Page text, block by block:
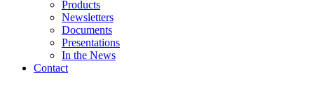
Products
Newsletters
Documents
Presentations
In the News
Contact